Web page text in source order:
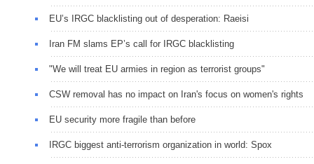
EU’s IRGC blacklisting out of desperation: Raeisi
Iran FM slams EP’s call for IRGC blacklisting
"We will treat EU armies in region as terrorist groups"
CSW removal has no impact on Iran's focus on women's rights
EU security more fragile than before
IRGC biggest anti-terrorism organization in world: Spox